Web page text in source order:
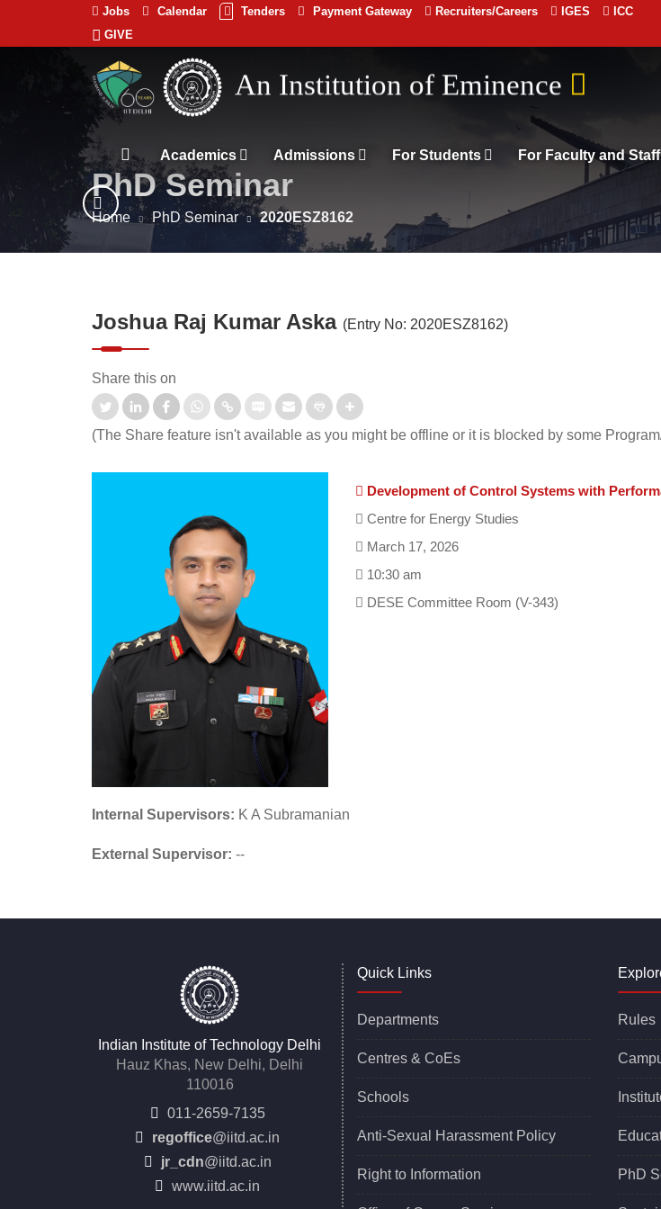
Jobs Calendar Tenders Payment Gateway Recruiters/Careers IGES
ICC
GIVE
Indian
Institute
of
Technology
Delhi
भारतीय प्रौद्योगिकी संस्थान दिल्ली
Academics Admissions For Students For Faculty and Staff
PhD Seminar
Home PhD Seminar 2020ESZ8162
Joshua Raj Kumar Aska (Entry No: 2020ESZ8162)
Share this on
(The Share feature isn't available as you might be offline or it is blocked by some
Development of Control Systems with
Centre for Energy Studies
March 17, 2026
10:30 am
DESE Committee Room (V-343)
Internal Supervisors: K A Subramanian
External Supervisor: --
Indian Institute of Technology Delhi
Hauz Khas, New Delhi, Delhi
110016
011-2659-7135
regoffice@iitd.ac.in
jr_cdn@iitd.ac.in
www.iitd.ac.in
Quick Links
Departments
Centres & CoEs
Schools
Anti-Sexual Harassment Policy
Right to Information
Rules
PhD